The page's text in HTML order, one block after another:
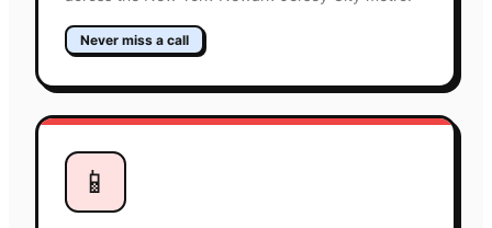
Never miss a call
📱